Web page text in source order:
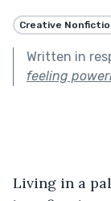
Creative
Written in
feeling
Living in a